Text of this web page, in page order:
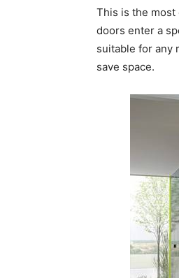
This is the
doors enter a
suitable for any
save space.